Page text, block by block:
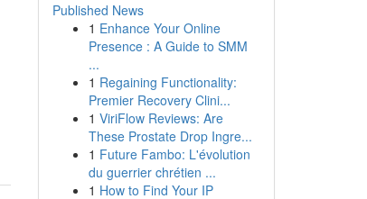
Published News
1 Enhance Your Online
Presence : A Guide to SMM
...
1 Regaining Functionality:
Premier Recovery Clini...
1 ViriFlow Reviews: Are
These Prostate Drop Ingre...
1 Future Fambo: L'évolution
du guerrier chrétien ...
1 How to Find Your IP